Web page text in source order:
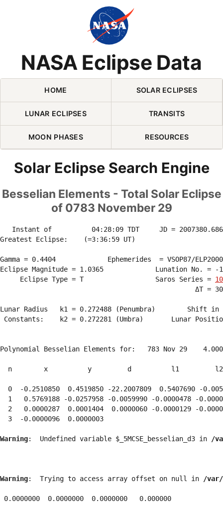
NASA Eclipse Data
Skip Navigation (press 2)
HOME SOLAR ECLIPSES
LUNAR ECLIPSES TRANSITS
MOON PHASES RESOURCES
Solar Eclipse Search Engine
Besselian Elements - Total Solar Eclipse
of 0783 November 29
Instant of          04:28:09 TDT     JD =
Greatest Eclipse:    (=3:36:59 UT)
Gamma = 0.4404             Ephemerides  = VSOP87/
Eclipse Magnitude = 1.0365             Lunation No. = -
     Eclipse Type = T                  Saros Series =
ΔT =
Lunar Radius   k1 = 0.272488 (Penumbra)        Shift
Constants:    k2 = 0.272281 (Umbra)       Lunar
Polynomial Besselian Elements for:   783 Nov 29
n        x          y         d          l1
0  -0.2510850  0.4519850 -22.2007809  0.5407690 -
1   0.5769188 -0.0257958 -0.0059990 -0.0000478 -
2   0.0000287  0.0001404  0.0000060 -0.0000129 -
  3  -0.0000096  0.0000003
Warning:  Undefined variable $_5MCSE_besselian_d3 in /
Warning:  Trying to access array offset on null in /var/
0.0000000  0.0000000  0.0000000   0.000000